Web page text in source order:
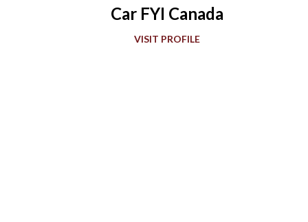
every passing decade in the quest for more speed. During the
Car FYI Canada
VISIT PROFILE